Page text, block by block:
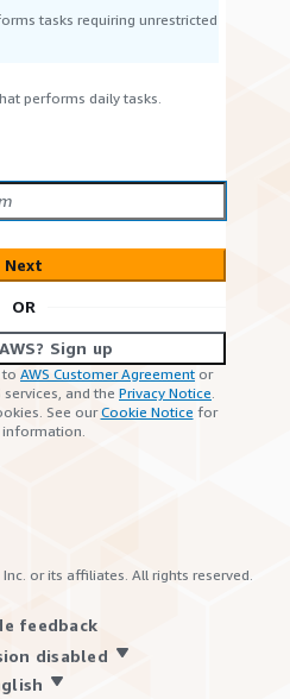
tasks requiring unrestricted
performs daily tasks.
Next
OR
Sign up
to AWS Customer Agreement or
and the Privacy Notice.
See ourCookie Notice for
or its affiliates. All rights reserved.
feedback
disabled